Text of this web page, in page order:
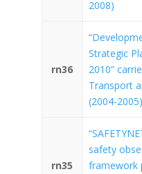
2008)
rn36
Strategic
2010”
Transport
(2004-2005)
rn35
safety
framework